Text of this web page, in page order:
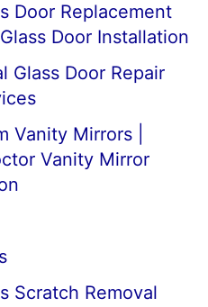
Door Replacement
Door Installation
Glass Door Repair
Vanity Mirrors |
Vanity Mirror
Scratch Removal